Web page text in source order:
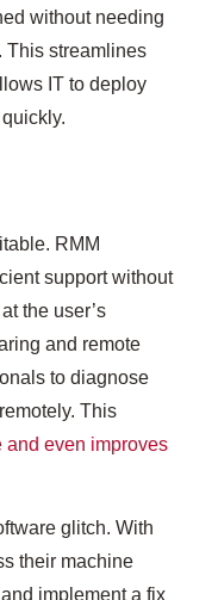
without needing
This streamlines
IT to deploy
RMM
support without
the user’s
and remote
to diagnose
This
and even improves
glitch. With
their machine
implement a fix